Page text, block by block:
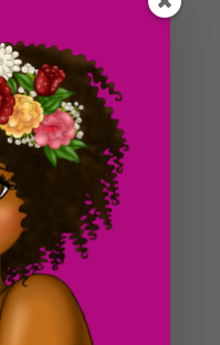
business
calendars,
and much
graphics in
Corel and
meaning that
with your
files to
as a download
Due to the
all sales are